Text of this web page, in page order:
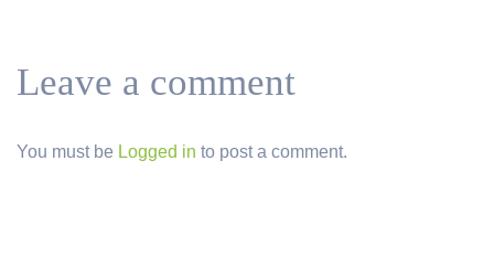
Leave a comment
You must be Logged in to post a comment.